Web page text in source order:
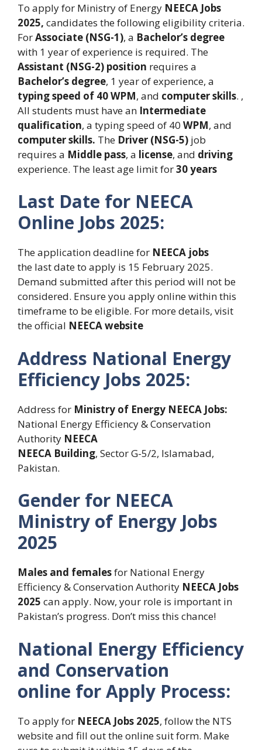
To apply for Ministry of Energy NEECA Jobs
2025, candidates the following eligibility criteria.
ForAssociate (NSG-1), a Bachelor’s degree
with 1 year of experience is required. The
Assistant (NSG-2) position requires a
Bachelor’s degree, 1 year of experience, a
typing speed of 40 WPM, and computer skills. ,
All students must have an Intermediate
qualification, a typing speed of 40 WPM, and
computer skills. The Driver (NSG-5) job
requires a Middle pass, a license, and driving
experience. The least age limit for30 years
Last Date for NEECA
Online Jobs 2025:
The application deadline for NEECA jobs
the last date to apply is 15 February 2025.
Demand submitted after this period will not be
considered. Ensure you apply online within this
timeframe to be eligible. For more details, visit
the official NEECA website
Address National Energy
Efficiency Jobs 2025:
Address for Ministry of Energy NEECA Jobs:
National Energy Efficiency & Conservation
Authority NEECA
NEECA Building, Sector G-5/2, Islamabad,
Pakistan.
Gender for NEECA
Ministry of Energy Jobs
2025
Males and femalesfor National Energy
Efficiency & Conservation Authority NEECA Jobs
2025 can apply. Now, your role is important in
Pakistan’s progress. Don’t miss this chance!
National Energy Efficiency
and Conservation
online for Apply Process:
To apply for NEECA Jobs 2025, follow the NTS
website and fill out the online suit form. Make